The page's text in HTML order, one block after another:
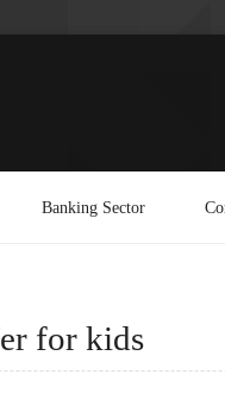
Banking Sector
for kids